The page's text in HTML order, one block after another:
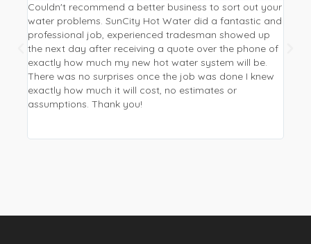
Couldn't recommend a better business to sort out your
water problems. SunCity Hot Water did a fantastic and
professional job, experienced tradesman showed up
the next day after receiving a quote over the phone of
exactly how much my new hot water system will be.
There was no surprises once the job was done I knew
exactly how much it will cost, no estimates or
assumptions. Thank you!